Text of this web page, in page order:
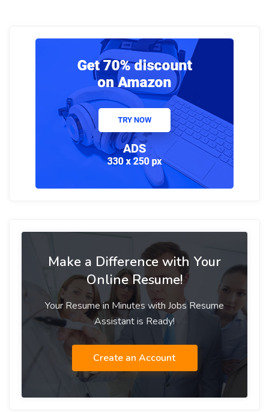
Make a Difference with Your
Online Resume!
Your Resume in Minutes with Jobs Resume
Assistant is Ready!
Create an Account